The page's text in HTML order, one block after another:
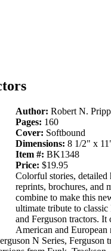
Author: Robert N.
Pages: 160
Cover: Softbound
Dimensions: 8 1/2" x
Item #: BK1348
Price: $19.95
Colorful stories, detailed
reprints, brochures, and
combine to make this
ultimate tribute to classic
and Ferguson tractors. It
American and European
N Series, Ferguson